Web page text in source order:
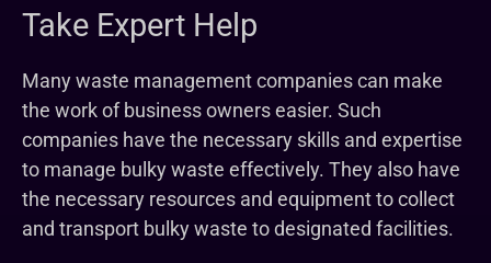
Take Expert Help
Many waste management companies can make
the work of business owners easier. Such
companies have the necessary skills and expertise
to manage bulky waste effectively. They also have
the necessary resources and equipment to collect
and transport bulky waste to designated facilities.